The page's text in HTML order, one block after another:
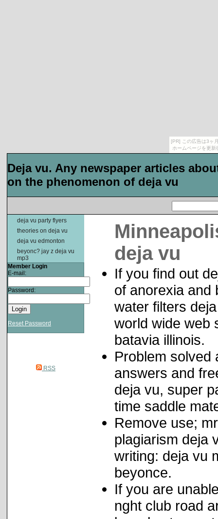
[PR] この広告は3ヶ
ホームページを更
Deja vu. Any newspaper articles
on the phenomenon of deja vu
deja vu party flyers
theories on deja vu
deja vu edmonton
beyonc? jay z deja vu
mp3
Member Login
E-mail:
Password:
Reset Password
RSS
deja vu
If you find out
of anorexia and
water filters
world wide web
batavia illinois.
Problem solved
answers and
deja vu, super
time saddle
Remove use;
plagiarism deja
writing: deja vu
beyonce.
If you are
nght club road